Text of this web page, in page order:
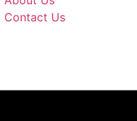
Contact Us